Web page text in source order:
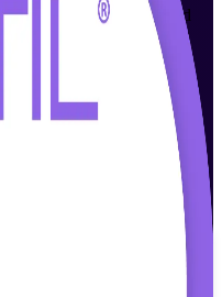
work, in flexible online and
this Training